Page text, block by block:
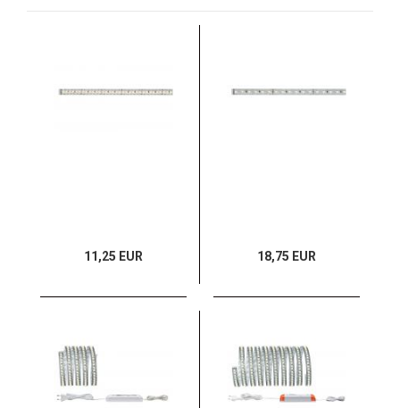
11,25 EUR 18,75 EUR